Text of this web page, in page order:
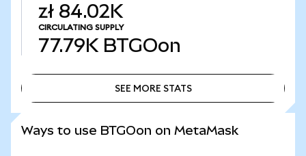
zł 84.02K
CIRCULATING SUPPLY
77.79K BTGOon
SEE MORE STATS
Ways to use BTGOon on MetaMask